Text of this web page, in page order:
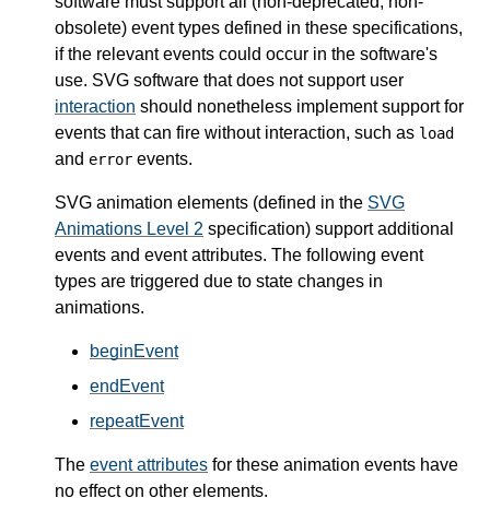
obsolete) event types defined in these specifications,
if the relevant events could occur in the software's
use. SVG software that does not support user
interaction should nonetheless implement support for
events that can fire without interaction, such as load
and error events.
SVG animation elements (defined in the SVG
Animations Level 2 specification) support additional
events and event attributes. The following event
types are triggered due to state changes in
animations.
beginEvent
endEvent
repeatEvent
The event attributes for these animation events have
no effect on other elements.